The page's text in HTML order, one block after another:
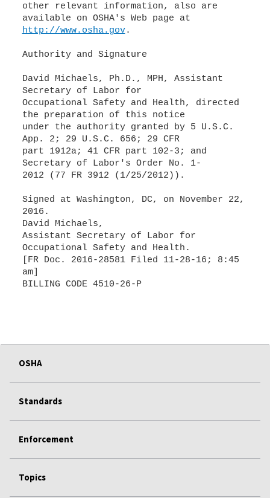
other relevant information, also are
http://www.osha.gov.
Authority and Signature
David Michaels, Ph.D., MPH, Assistant
Secretary of Labor for
Occupational Safety and Health, directed
the preparation of this notice
under the authority granted by 5 U.S.C.
App. 2; 29 U.S.C. 656; 29 CFR
part 1912a; 41 CFR part 102-3; and
Secretary of Labor's Order No. 1-
2012 (77 FR 3912 (1/25/2012)).
Signed at Washington, DC, on November 22,
2016.
David Michaels,
Assistant Secretary of Labor for
Occupational Safety and Health.
[FR Doc. 2016-28581 Filed 11-28-16; 8:45
am]
BILLING CODE 4510-26-P
OSHA
Standards
Enforcement
Topics